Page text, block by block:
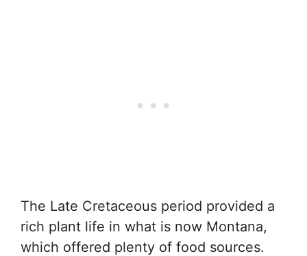
The Late Cretaceous period provided a
rich plant life in what is now Montana,
which offered plenty of food sources.